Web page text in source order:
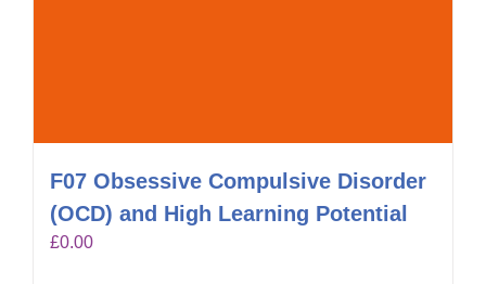
F07 Obsessive Compulsive Disorder
(OCD) and High Learning Potential
£0.00